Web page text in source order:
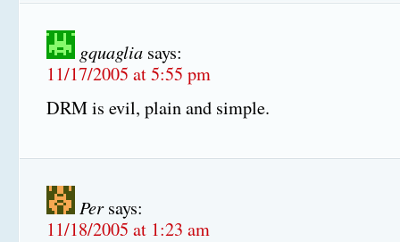
gquaglia says:
11/17/2005 at 5:55 pm
DRM is evil, plain and simple.
Per says:
11/18/2005 at 1:23 am